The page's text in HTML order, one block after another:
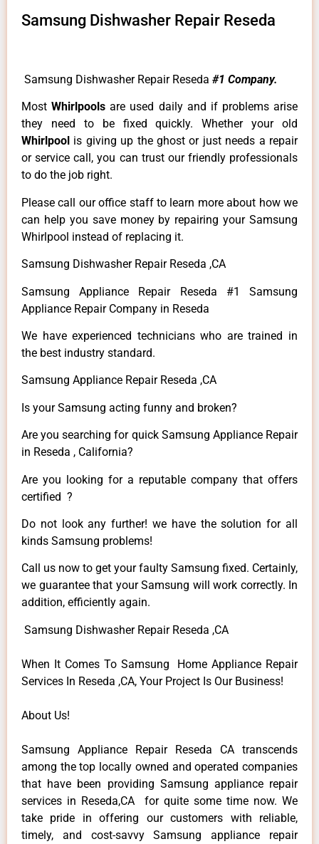
Samsung Dishwasher Repair Reseda
Samsung Dishwasher Repair Reseda #1 Company.
MostWhirlpoolsare used daily and if problems arise
they need to be fixed quickly. Whether your old
Whirlpool is giving up the ghost or just needs a repair
or service call, you can trust our friendly professionals
to do the job right.
Please call our office staff to learn more about how we
can help you save money by repairing your Samsung
Whirlpool instead of replacing it.
Samsung Dishwasher Repair Reseda ,CA
Samsung Appliance Repair Reseda #1 Samsung
Appliance Repair Company in Reseda
We have experienced technicians who are trained in
the best industry standard.
Samsung Appliance Repair Reseda ,CA
Is your Samsung acting funny and broken?
Are you searching for quick Samsung Appliance Repair
in Reseda , California?
Are you looking for a reputable company that offers
certified ?
Do not look any further! we have the solution for all
kinds Samsung problems!
Call us now to get your faulty Samsung fixed. Certainly,
we guarantee that your Samsung will work correctly. In
addition, efficiently again.
Samsung Dishwasher Repair Reseda ,CA
When It Comes To Samsung Home Appliance Repair
Services In Reseda ,CA, Your Project Is Our Business!
About Us!
Samsung Appliance Repair Reseda CA transcends
among the top locally owned and operated companies
that have been providing Samsung appliance repair
services in Reseda,CA for quite some time now. We
take pride in offering our customers with reliable,
timely, and cost-savvy Samsung appliance repair